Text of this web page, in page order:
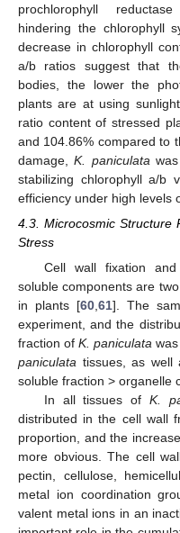
prochlorophyll
hindering the chlorophyll
decrease in chlorophyll
a/b ratios suggest that
bodies, the lower the
plants are at using
ratio content of stressed
and 104.86% compared to
damage,K. paniculata
stabilizing chlorophyll a/b
efficiency under high levels
4.3. Microcosmic Structure
Stress
Cell wall fixation and
soluble components are
in plants [60 61]. The
experiment, and the
fraction of K. paniculata
paniculata tissues, as well
soluble fraction > organelle
In all tissues ofK.
distributed in the cell wall
proportion, and the
more obvious. The cell
pectin, cellulose,
metal ion coordination
valent metal ions in an